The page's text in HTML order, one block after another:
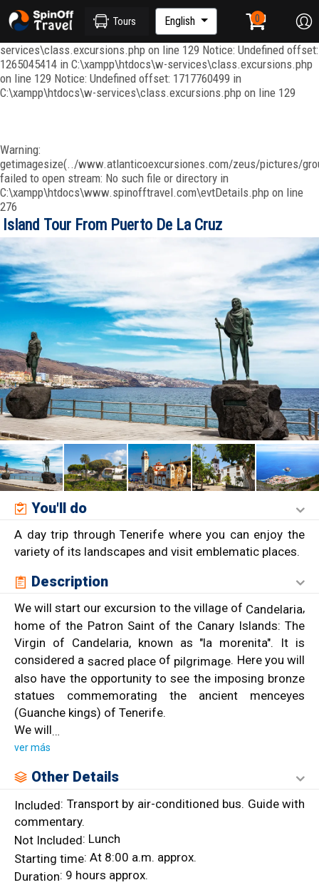
Notice: Undefined index: ordenar in C:\xampp\htdocs\w-
services\repositories\GroupRepository.php on line 415 Notice:
Undefined offset: 1265045344 in C:\xampp\htdocs\w-
services\class.excursions.php on line 129 Notice: Undefined offset:
1265045414 in C:\xampp\htdocs\w-services\class.excursions.php
on line 129 Notice: Undefined offset: 1717760499 in
C:\xampp\htdocs\w-services\class.excursions.php on line 129
Tours English
Warning:
getimagesize(../www.atlanticoexcursiones.com/zeus/pictures/
failed to open stream: No such file or directory in
C:\xampp\htdocs\www.spinofftravel.com\evtDetails.php on line
276
Island Tour From Puerto De La Cruz
You'll do
A day trip through Tenerife where you can enjoy the
variety of its landscapes and visit emblematic places.
Description
We will start our excursion to the village of Candelaria,
home of the Patron Saint of the Canary Islands: The
Virgin of Candelaria, known as "la morenita". It is
considered a sacred placeof pilgrimage. Here you will
also have the opportunity to see the imposing bronze
statues commemorating the ancient menceyes
(Guanche kings) of Tenerife.
We will…
ver más
Other Details
Included: Transport by air-conditioned bus. Guide with
commentary.
Not Included: Lunch
Starting time: At 8:00 a.m. approx.
Duration: 9 hours approx.